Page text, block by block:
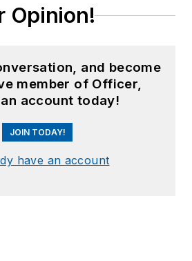
Opinion!
and become
member of Officer,
account today!
JOIN TODAY!
have an account